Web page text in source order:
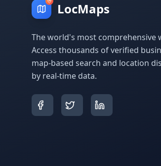
LocMaps
The world's most comprehensive
Access thousands of verified
map-based search and location
by real-time data.